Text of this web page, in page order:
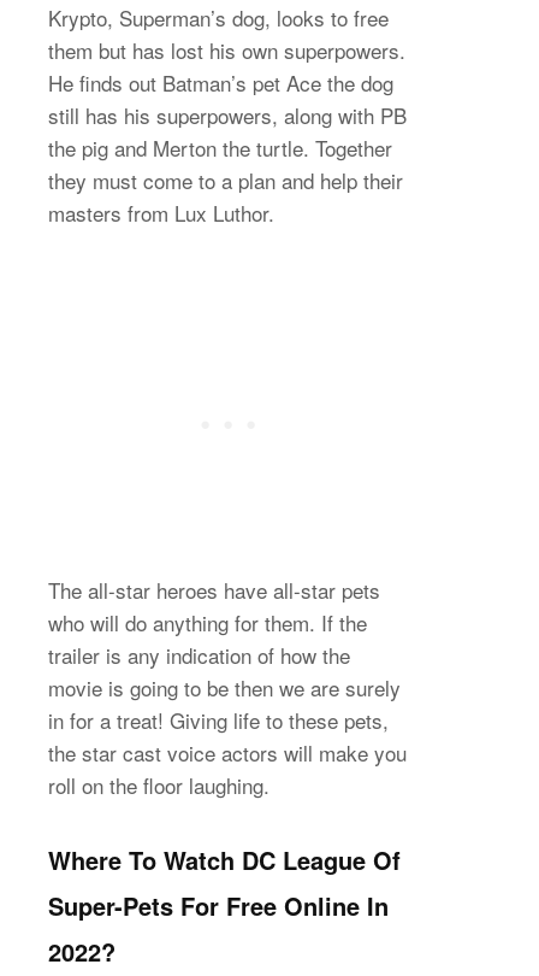
Krypto, Superman’s dog, looks to free
them but has lost his own superpowers.
He finds out Batman’s pet Ace the dog
still has his superpowers, along with PB
the pig and Merton the turtle. Together
they must come to a plan and help their
masters from Lux Luthor.
The all-star heroes have all-star pets
who will do anything for them. If the
trailer is any indication of how the
movie is going to be then we are surely
in for a treat! Giving life to these pets,
the star cast voice actors will make you
roll on the floor laughing.
Where To Watch DC League Of
Super-Pets For Free Online In
2022?